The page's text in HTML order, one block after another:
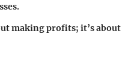
making profits; it’s about